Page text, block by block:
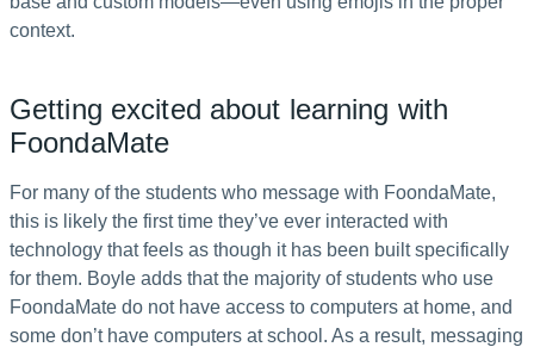
context.
Getting excited about learning with
FoondaMate
For many of the students who message with FoondaMate,
this is likely the first time they’ve ever interacted with
technology that feels as though it has been built specifically
for them. Boyle adds that the majority of students who use
FoondaMate do not have access to computers at home, and
some don’t have computers at school. As a result, messaging